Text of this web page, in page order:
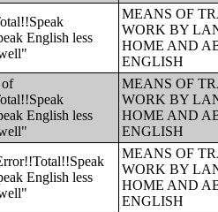
English less
MEANS OF
WORK BY
HOME AND
ENGLISH
of
English less
MEANS OF
WORK BY
HOME AND
ENGLISH
English less
MEANS OF
WORK BY
HOME AND
ENGLISH